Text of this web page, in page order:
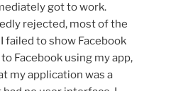
got to work.
rejected, most of the
failed to show Facebook
Facebook using my app,
my application was a